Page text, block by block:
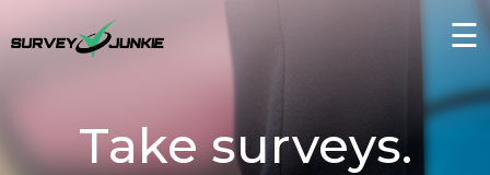
☰
Take surveys.